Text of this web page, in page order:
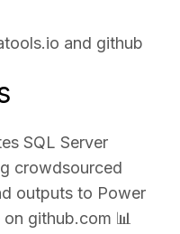
and github
SQL Server
crowdsourced
outputs to Power
on github.com 📊